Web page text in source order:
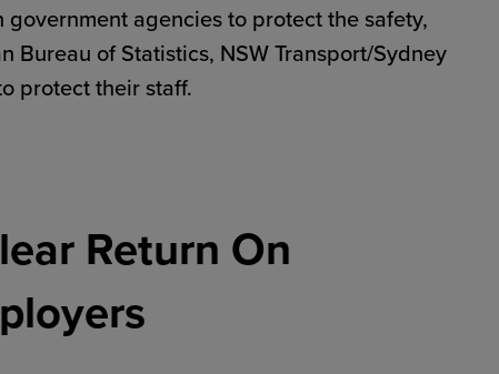
agencies to protect the safety,
Bureau of Statistics, NSW Transport/Sydney
protect their staff.
Return On